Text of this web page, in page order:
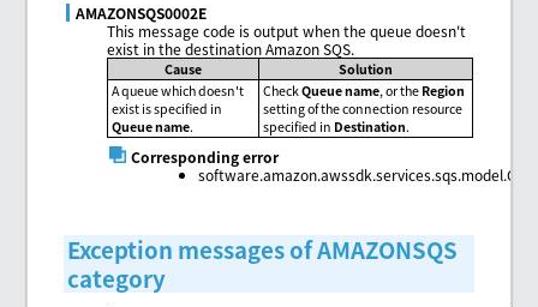
AMAZONSQS0002E
This message code is output when the queue doesn't
exist in the destination Amazon SQS.
Cause
Solution
A queue which doesn't
exist is specified in
Queue name.
CheckQueue name, or the Region
setting of the connection resource
specified in Destination.
Corresponding error
Exception messages of AMAZONSQS
category